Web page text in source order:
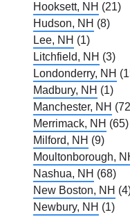
Hooksett, NH (21)
Hudson, NH (8)
Lee, NH (1)
Litchfield, NH (3)
Londonderry, NH
Madbury, NH (1)
Manchester, NH
Merrimack, NH (65)
Milford, NH (9)
Moultonborough,
Nashua, NH (68)
New Boston, NH
Newbury, NH (1)